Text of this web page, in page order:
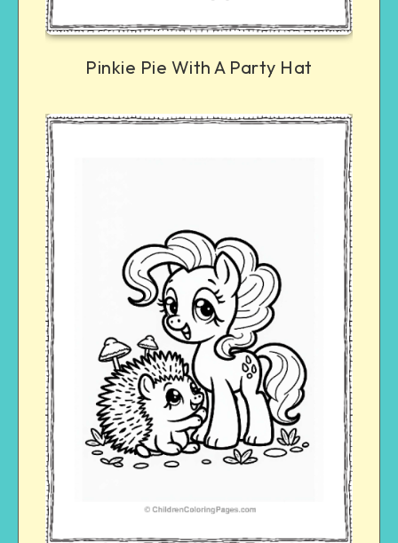
Pinkie Pie With A Party Hat